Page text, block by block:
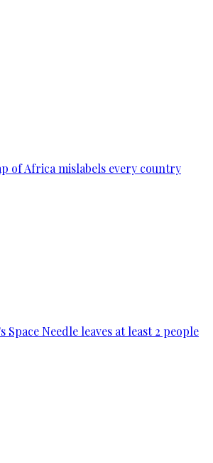
of Africa mislabels every country
Space Needle leaves at least 2 people